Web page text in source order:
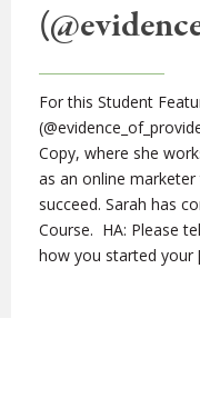
For this Student
Copy, where she
as an online
succeed. Sarah has
Course. HA: Please
how you started your